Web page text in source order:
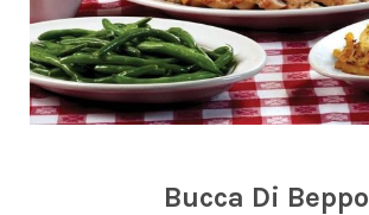
Bucca Di Beppo